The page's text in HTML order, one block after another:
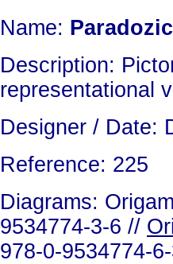
Name:
Description:
representational
Designer / Date:
Reference: 225
Diagrams:
9534774-3-6 //
978-0-9534774-